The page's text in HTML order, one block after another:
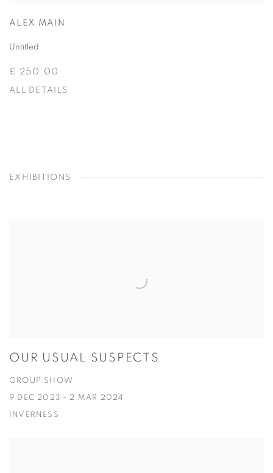
ALEX MAIN
Untitled
£ 250.00
ALL DETAILS
EXHIBITIONS
OUR USUAL SUSPECTS
GROUP SHOW
9 DEC 2023 - 2 MAR 2024
INVERNESS